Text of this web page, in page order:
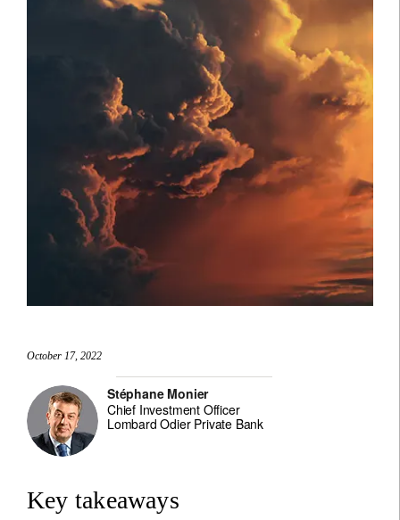
October 17, 2022
Stéphane Monier
Chief Investment Officer
Lombard Odier Private Bank
Key takeaways